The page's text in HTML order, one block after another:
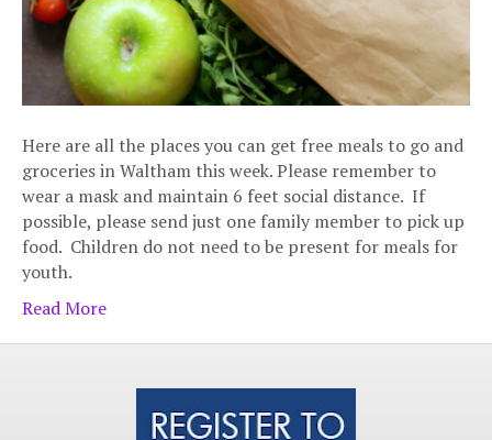
Here are all the places you can get free meals to go and
groceries in Waltham this week. Please remember to
wear a mask and maintain 6 feet social distance. If
possible, please send just one family member to pick up
food. Children do not need to be present for meals for
youth.
Read More